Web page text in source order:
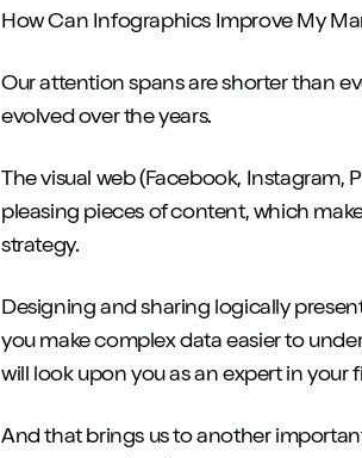
How Can Infographics Improve My
Our attention spans are shorter than
evolved over the years.
The visual web (Facebook, Instagram,
pleasing pieces of content, which
strategy.
Designing and sharing logically
you make complex data easier to
will look upon you as an expert in your
And that brings us to another